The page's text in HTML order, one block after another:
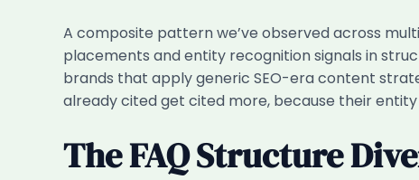
A composite pattern we’ve observed across
placements and entity recognition signals in
brands that apply generic SEO-era content
already cited get cited more, because their
The FAQ Structure